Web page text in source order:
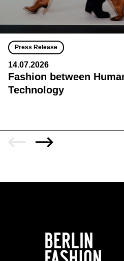
Press Release
14.07.2026
Fashion between
Technology